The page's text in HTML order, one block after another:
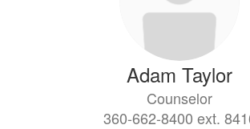
Adam Taylor
Counselor
360-662-8400 ext.